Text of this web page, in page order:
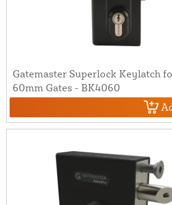
Gatemaster Superlock Keylatch
60mm Gates - BK4060